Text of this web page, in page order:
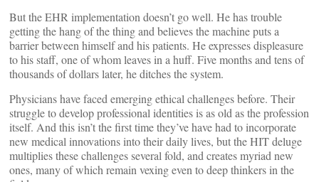
But the EHR implementation doesn’t go well. He has trouble
getting the hang of the thing and believes the machine puts a
barrier between himself and his patients. He expresses displeasure
to his staff, one of whom leaves in a huff. Five months and tens of
thousands of dollars later, he ditches the system.
Physicians have faced emerging ethical challenges before. Their
struggle to develop professional identities is as old as the profession
itself. And this isn’t the first time they’ve have had to incorporate
new medical innovations into their daily lives, but the HIT deluge
multiplies these challenges several fold, and creates myriad new
ones, many of which remain vexing even to deep thinkers in the